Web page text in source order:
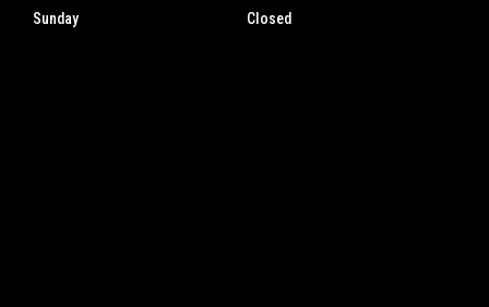
Sunday
Closed